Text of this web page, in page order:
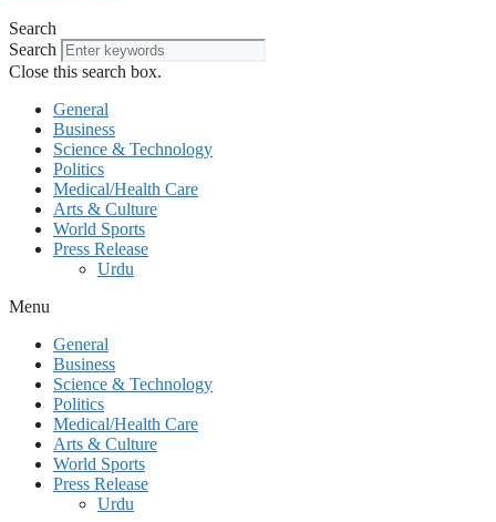
Search
Search
Close this search box.
General
Business
Science & Technology
Politics
Medical/Health Care
Arts & Culture
World Sports
Press Release
Urdu
Menu
General
Business
Science & Technology
Politics
Medical/Health Care
Arts & Culture
World Sports
Press Release
Urdu